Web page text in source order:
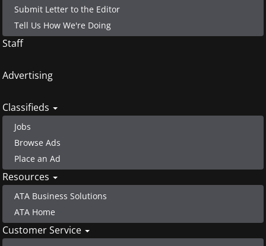
Submit Letter to the Editor
Tell Us How We're Doing
Staff
Advertising
Classifieds
Jobs
Browse Ads
Place an Ad
Resources
ATA Business Solutions
ATA Home
Customer Service